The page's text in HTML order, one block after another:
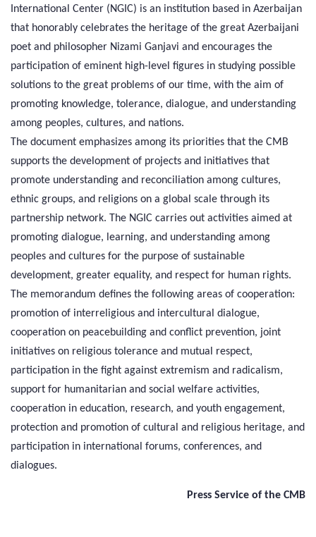
International Center (NGIC) is an institution based in Azerbaijan
that honorably celebrates the heritage of the great Azerbaijani
poet and philosopher Nizami Ganjavi and encourages the
participation of eminent high-level figures in studying possible
solutions to the great problems of our time, with the aim of
promoting knowledge, tolerance, dialogue, and understanding
among peoples, cultures, and nations.
The document emphasizes among its priorities that the CMB
supports the development of projects and initiatives that
promote understanding and reconciliation among cultures,
ethnic groups, and religions on a global scale through its
partnership network. The NGIC carries out activities aimed at
promoting dialogue, learning, and understanding among
peoples and cultures for the purpose of sustainable
development, greater equality, and respect for human rights.
The memorandum defines the following areas of cooperation:
promotion of interreligious and intercultural dialogue,
cooperation on peacebuilding and conflict prevention, joint
initiatives on religious tolerance and mutual respect,
participation in the fight against extremism and radicalism,
support for humanitarian and social welfare activities,
cooperation in education, research, and youth engagement,
protection and promotion of cultural and religious heritage, and
participation in international forums, conferences, and
dialogues.
Press Service of the CMB